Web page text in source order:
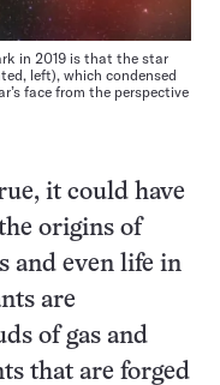
in 2019 is that the star
left), which condensed
face from the perspective
it could have
origins of
and even life in
are
of gas and
that are forged